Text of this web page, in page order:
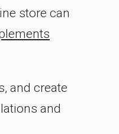
store can
and create
and